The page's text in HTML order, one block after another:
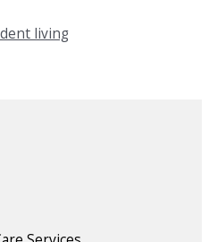
living